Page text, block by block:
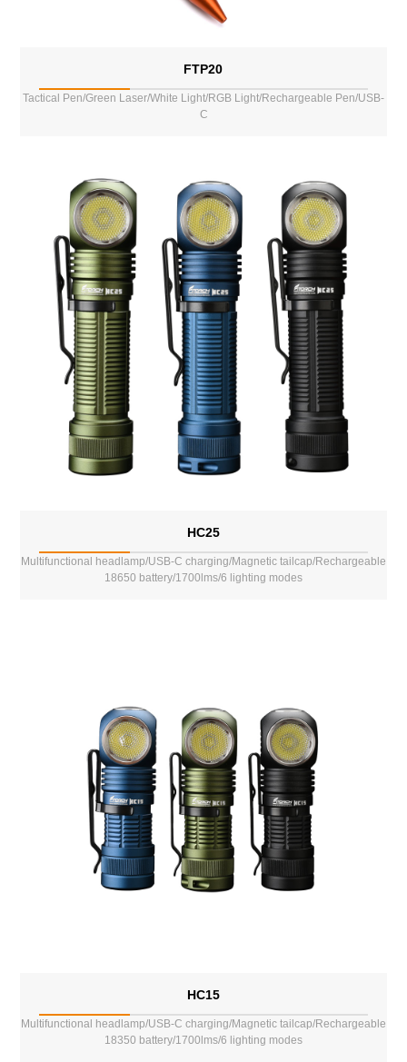
FTP20
Tactical Pen/Green Laser/White Light/RGB Light/Rechargeable Pen/USB-
C
HC25
Multifunctional headlamp/USB-C charging/Magnetic tailcap/Rechargeable
18650 battery/1700lms/6 lighting modes
HC15
Multifunctional headlamp/USB-C charging/Magnetic tailcap/Rechargeable
18350 battery/1700lms/6 lighting modes